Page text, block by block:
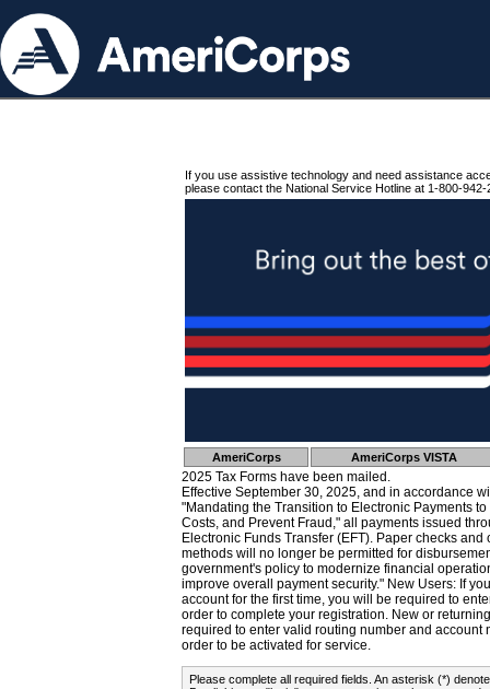
If you use assistive technology and need assistance
please contact the National Service Hotline at 1-800-942-
AmeriCorps AmeriCorps VISTA
2025 Tax Forms have been mailed.
Effective September 30, 2025, and in accordance
"Mandating the Transition to Electronic Payments
Costs, and Prevent Fraud," all payments issued
Electronic Funds Transfer (EFT). Paper checks
methods will no longer be permitted for
government's policy to modernize financial
improve overall payment security." New Users: If
account for the first time, you will be required to
order to complete your registration. New or
required to enter valid routing number and account
order to be activated for service.
Please complete all required fields. An asterisk (*)